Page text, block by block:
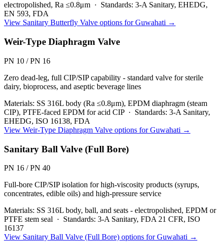
electropolished, Ra ≤0.8μm · Standards: 3-A Sanitary, EHEDG,
EN 593, FDA
View Sanitary Butterfly Valve options forGuwahati →
Weir-Type Diaphragm Valve
PN 10 / PN 16
Zero dead-leg, full CIP/SIP capability - standard valve for sterile
dairy, bioprocess, and aseptic beverage lines
Materials: SS 316L body (Ra ≤0.8μm), EPDM diaphragm (steam
CIP), PTFE-faced EPDM for acid CIP· Standards: 3-A Sanitary,
EHEDG, ISO 16138, FDA
View Weir-Type Diaphragm Valve options forGuwahati →
Sanitary Ball Valve (Full Bore)
PN 16 / PN 40
Full-bore CIP/SIP isolation for high-viscosity products (syrups,
concentrates, edible oils) and high-pressure service
Materials: SS 316L body, ball, and seats - electropolished, EPDM or
PTFE stem seal · Standards: 3-A Sanitary, FDA 21 CFR, ISO
16137
View Sanitary Ball Valve (Full Bore) options forGuwahati →